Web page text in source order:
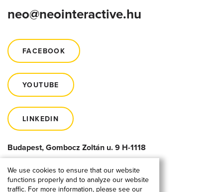
neo@neointeractive.hu
FACEBOOK
YOUTUBE
LINKEDIN
Budapest, Gombocz Zoltán u. 9 H-1118
We use cookies to ensure that our website
functions properly and to analyze our website
traffic. For more information, please see our